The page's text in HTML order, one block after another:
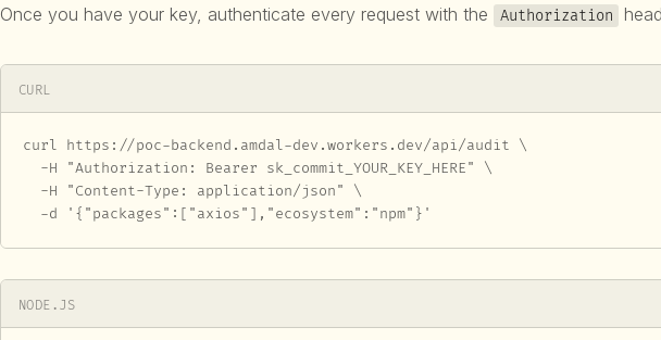
Once you have your key, authenticate every request with the Authorization
CURL
curl https://poc-backend.amdal-dev.workers.dev/api/audit \
  -H "Authorization: Bearer sk_commit_YOUR_KEY_HERE" \
  -H "Content-Type: application/json" \
  -d '{"packages":["axios"],"ecosystem":"npm"}'
NODE.JS